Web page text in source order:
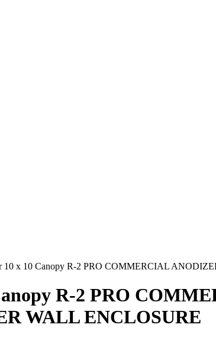
10 x 10 Canopy R-2 PRO COMMERCIAL
R-2 PRO
WALL ENCLOSURE